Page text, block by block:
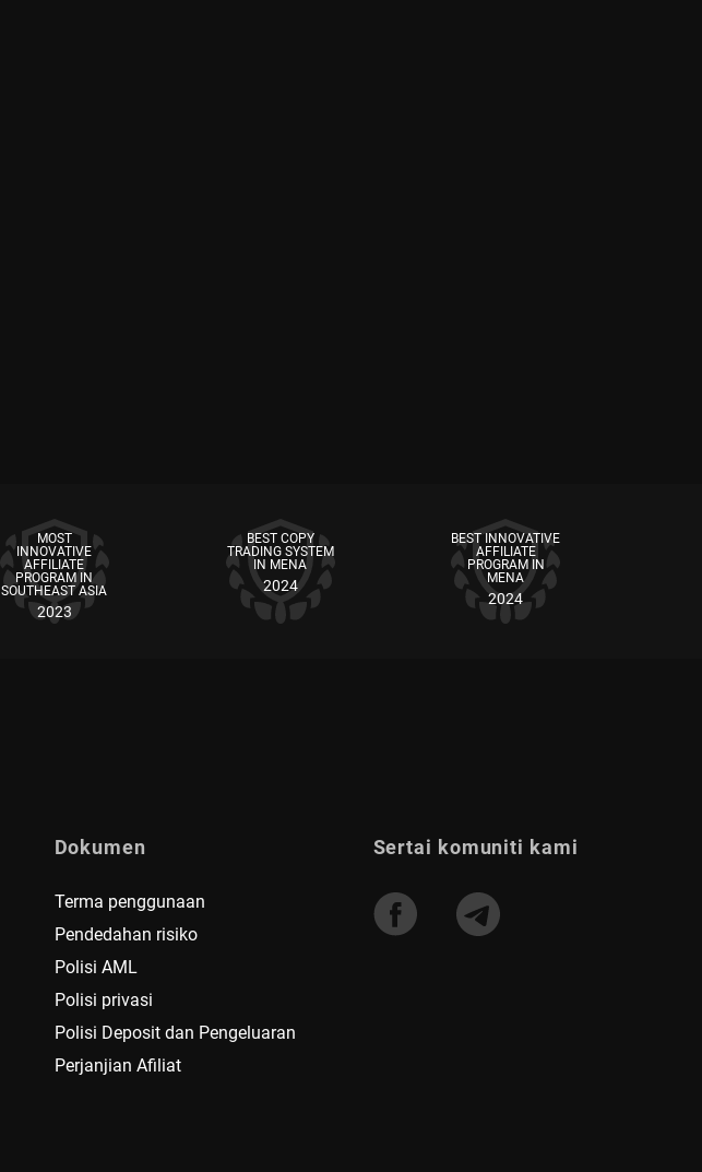
MOST
INNOVATIVE
AFFILIATE
PROGRAM IN
SOUTHEAST ASIA
2023
BEST COPY
TRADING SYSTEM
IN MENA
2024
BEST INNOVATIVE
AFFILIATE
PROGRAM IN
MENA
2024
Dokumen
Terma penggunaan
Pendedahan risiko
Polisi AML
Polisi privasi
Polisi Deposit dan Pengeluaran
Perjanjian Afiliat
Sertai komuniti kami